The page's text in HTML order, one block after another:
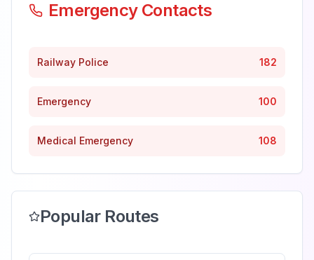
Emergency Contacts
Railway Police 182
Emergency 100
Medical Emergency 108
Popular Routes